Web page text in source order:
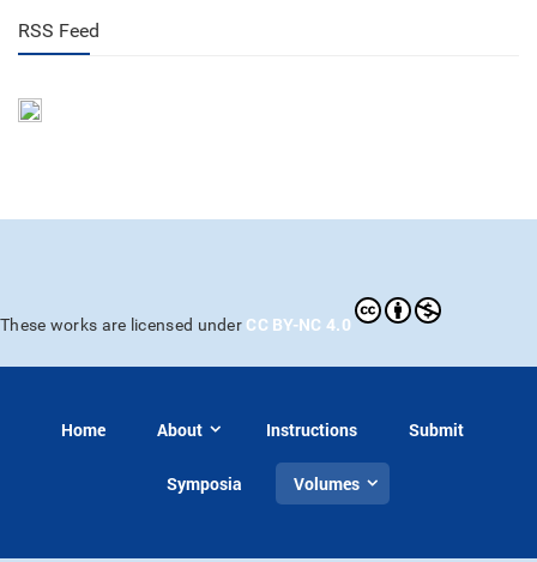
RSS Feed
These works are licensed under CC BY-NC 4.0
Home About Instructions Submit
Symposia Volumes